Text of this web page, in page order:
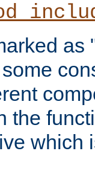
as
the
which